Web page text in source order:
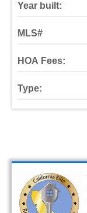
Year built:
MLS#
HOA Fees:
Type: